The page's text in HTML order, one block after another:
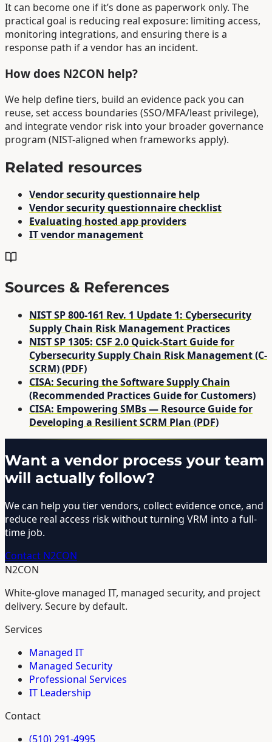
It can become one if it’s done as paperwork only. The
practical goal is reducing real exposure: limiting access,
monitoring integrations, and ensuring there is a
response path if a vendor has an incident.
How does N2CON help?
We help define tiers, build an evidence pack you can
reuse, set access boundaries (SSO/MFA/least privilege),
and integrate vendor risk into your broader governance
program (NIST-aligned when frameworks apply).
Related resources
Vendor security questionnaire help
Vendor security questionnaire checklist
Evaluating hosted app providers
IT vendor management
Sources & References
NIST SP 800-161 Rev. 1 Update 1: Cybersecurity
Supply Chain Risk Management Practices
NIST SP 1305: CSF 2.0 Quick-Start Guide for
Cybersecurity Supply Chain Risk Management (C-
SCRM) (PDF)
CISA: Securing the Software Supply Chain
(Recommended Practices Guide for Customers)
CISA: Empowering SMBs — Resource Guide for
Developing a Resilient SCRM Plan (PDF)
Want a vendor process your team
will actually follow?
We can help you tier vendors, collect evidence once, and
reduce real access risk without turning VRM into a full-
time job.
Contact N2CON
N2CON
White-glove managed IT, managed security, and project
delivery. Secure by default.
Services
Managed IT
Managed Security
Professional Services
IT Leadership
Contact
(510) 291-4995